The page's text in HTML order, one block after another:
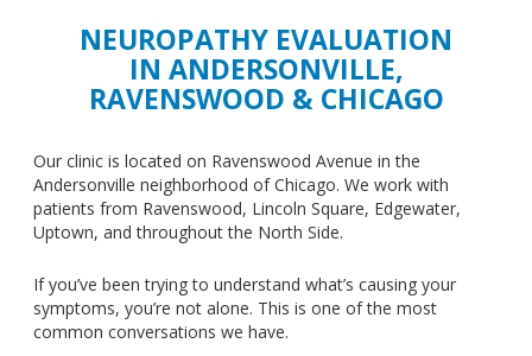
NEUROPATHY EVALUATION
IN ANDERSONVILLE,
RAVENSWOOD & CHICAGO
Our clinic is located on Ravenswood Avenue in the
Andersonville neighborhood of Chicago. We work with
patients from Ravenswood, Lincoln Square, Edgewater,
Uptown, and throughout the North Side.
If you’ve been trying to understand what’s causing your
symptoms, you’re not alone. This is one of the most
common conversations we have.